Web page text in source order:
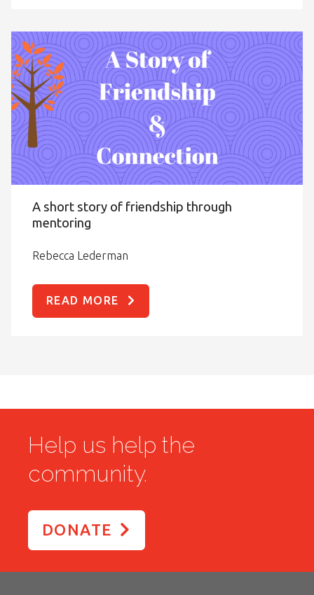
A short story of friendship through
mentoring
Rebecca Lederman
READ MORE
Help us help the
community.
DONATE